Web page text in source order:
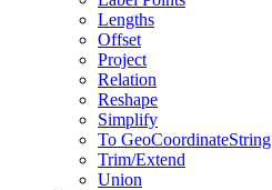
Lengths
Offset
Project
Relation
Reshape
Simplify
To GeoCoordinateString
Trim/Extend
Union